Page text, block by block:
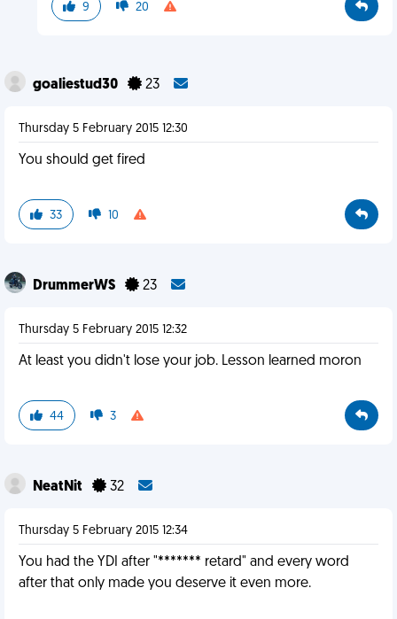
9 20
goaliestud30 23
Thursday 5 February 2015 12:30
You should get fired
33 10
DrummerWS 23
Thursday 5 February 2015 12:32
At least you didn't lose your job. Lesson learned moron
44 3
NeatNit 32
Thursday 5 February 2015 12:34
You had the YDI after "******* retard" and every word
after that only made you deserve it even more.